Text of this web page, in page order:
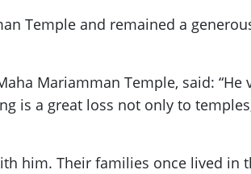
Temple and remained a
Mariamman Temple, said:
is a great loss not only to
him. Their families once lived in